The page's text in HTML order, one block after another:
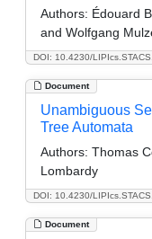
DOI: 10.4230/
Authors: Édouard
and Wolfgang
Document
DOI: 10.4230/
Unambiguous
Tree Automata
Authors: Thomas
Lombardy
Document